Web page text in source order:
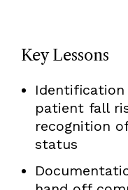
Key Lessons
Identification
patient fall
recognition
status